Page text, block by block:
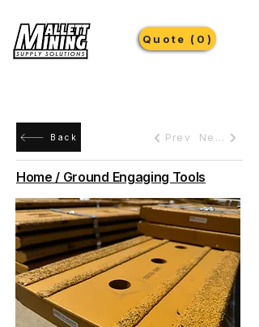
Quote (0)
Back Prev Next
Home / Ground Engaging Tools